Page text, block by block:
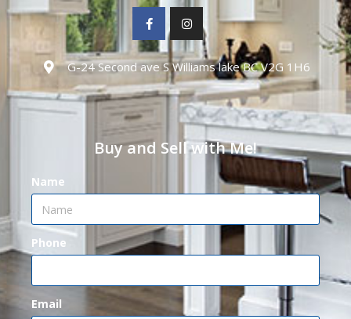
G-24 Second ave S Williams lake BC V2G 1H6
Buy and Sell with Me!
Name
Phone
Email